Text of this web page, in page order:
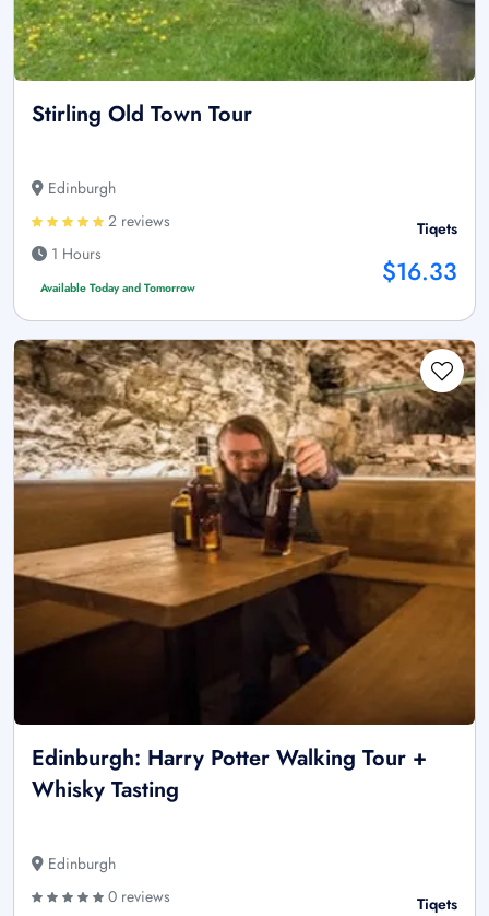
Stirling Old Town Tour
Edinburgh
2 reviews
1 Hours
Available Today and Tomorrow
Tiqets
$16.33
Edinburgh: Harry Potter Walking Tour +
Whisky Tasting
Edinburgh
0 reviews
Tiqets